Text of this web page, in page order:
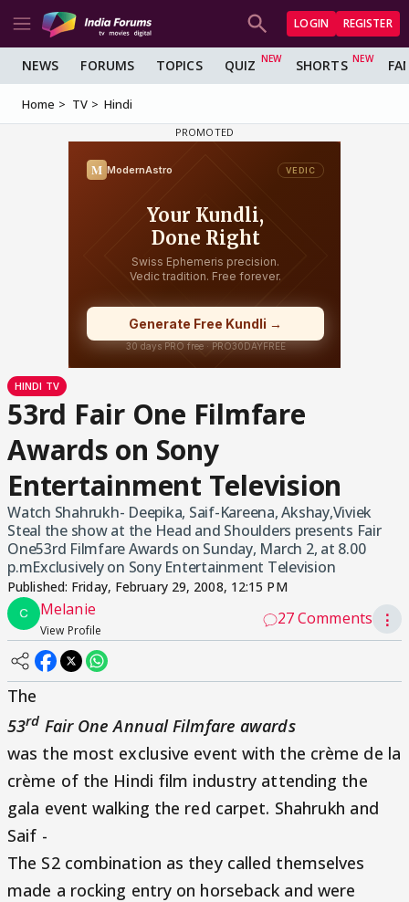
LOGIN REGISTER
NEWS FORUMS TOPICS QUIZ SHORTS
Home TV Hindi
HINDI TV
53rd Fair One Filmfare
Awards on Sony
Entertainment Television
Watch Shahrukh- Deepika, Saif-Kareena, Akshay,Viviek
Steal the show at the Head and Shoulders presents Fair
One53rd Filmfare Awards on Sunday, March 2, at 8.00
p.mExclusively on Sony Entertainment Television
Published: Friday, February 29, 2008, 12:15 PM
Melanie
View Profile
27 Comments ⋮
The
53rd Fair One Annual Filmfare awards
was the most exclusive event with the crème de la
crème of the Hindi film industry attending the
gala event walking the red carpet. Shahrukh and
Saif -
The S2 combination as they called themselves
made a rocking entry on horseback and were